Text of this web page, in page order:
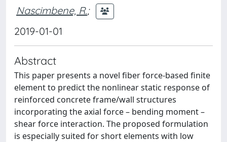
Nascimbene, R.;
2019-01-01
Abstract
This paper presents a novel fiber force-based finite
element to predict the nonlinear static response of
reinforced concrete frame/wall structures
incorporating the axial force – bending moment –
shear force interaction. The proposed formulation
is especially suited for short elements with low